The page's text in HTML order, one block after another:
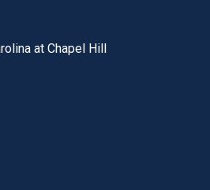
utility bar
at Chapel Hill